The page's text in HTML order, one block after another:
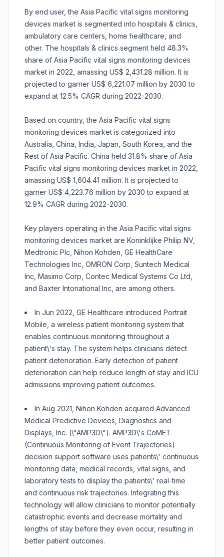
By end user, the Asia Pacific vital signs monitoring
devices market is segmented into hospitals & clinics,
ambulatory care centers, home healthcare, and
other. The hospitals & clinics segment held 48.3%
share of Asia Pacific vital signs monitoring devices
market in 2022, amassing US$ 2,431.28 million. It is
projected to garner US$ 6,221.07 million by 2030 to
expand at 12.5% CAGR during 2022-2030.
Based on country, the Asia Pacific vital signs
monitoring devices market is categorized into
Australia, China, India, Japan, South Korea, and the
Rest of Asia Pacific. China held 31.8% share of Asia
Pacific vital signs monitoring devices market in 2022,
amassing US$ 1,604.41 million. It is projected to
garner US$ 4,223.76 million by 2030 to expand at
12.9% CAGR during 2022-2030.
Key players operating in the Asia Pacific vital signs
monitoring devices market are Koninklijke Philip NV,
Medtronic Plc, Nihon Kohden, GE HealthCare
Technologies Inc, OMRON Corp, Suntech Medical
Inc, Masimo Corp, Contec Medical Systems Co Ltd,
and Baxter Intonational Inc, are among others.
In Jun 2022, GE Healthcare introduced Portrait
Mobile, a wireless patient monitoring system that
enables continuous monitoring throughout a
patient\'s stay. The system helps clinicians detect
patient deterioration. Early detection of patient
deterioration can help reduce length of stay and ICU
admissions improving patient outcomes.
In Aug 2021, Nihon Kohden acquired Advanced
Medical Predictive Devices, Diagnostics and
Displays, Inc. (\"AMP3D\"). AMP3D\'s CoMET
(Continuous Monitoring of Event Trajectories)
decision support software uses patients\' continuous
monitoring data, medical records, vital signs, and
laboratory tests to display the patients\' real-time
and continuous risk trajectories. Integrating this
technology will allow clinicians to monitor potentially
catastrophic events and decrease mortality and
lengths of stay before they even occur, resulting in
better patient outcomes.